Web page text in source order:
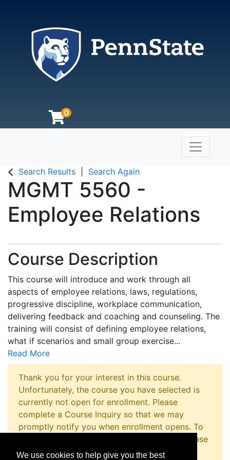
0
The Pennsylvania State University
Toggle
Search Results Search Again
MGMT 5560 -
Employee Relations
Course Description
This course will introduce and work through all
aspects of employee relations, laws, regulations,
progressive discipline, workplace communication,
delivering feedback and coaching and counseling. The
training will consist of defining employee relations,
what if scenarios and small group exercise...
Read More
Thank you for your interest in this course.
Unfortunately, the course you have selected is
currently not open for enrollment. Please
complete a Course Inquiry so that we may
promptly notify you when enrollment opens. To
inquire about registering for this program please
contact the Non-Credit Registration Office at
We use cookies to help give you the best